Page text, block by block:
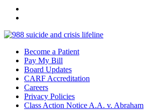
Become a Patient
Pay My Bill
Board Updates
CARF Accreditation
Careers
Privacy Policies
Class Action Notice A.A. v. Abraham